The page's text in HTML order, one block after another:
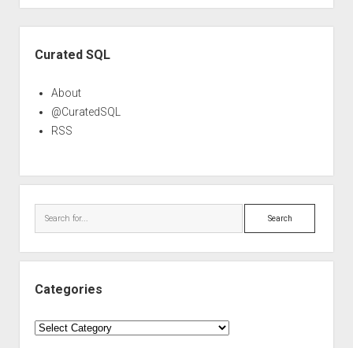
Curated SQL
About
@CuratedSQL
RSS
Search
Categories
Categories